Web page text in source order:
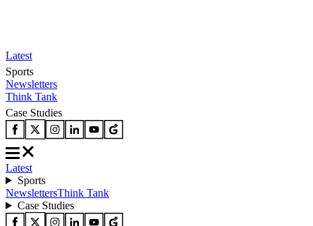
Latest
Sports
Newsletters
Think Tank
Case Studies
Latest
Sports
NewslettersThink Tank
Case Studies